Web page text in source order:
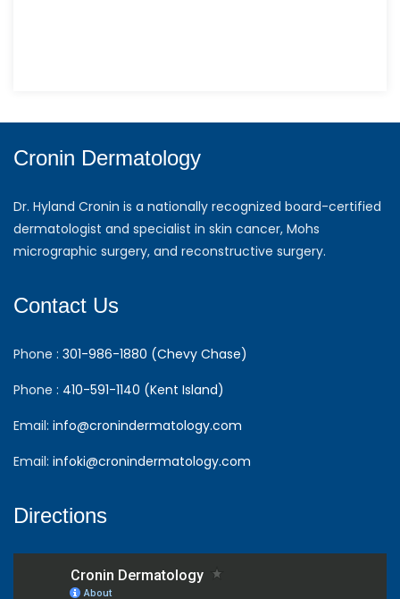
Cronin Dermatology
Dr. Hyland Cronin is a nationally recognized board-certified
dermatologist and specialist in skin cancer, Mohs
micrographic surgery, and reconstructive surgery.
Contact Us
Phone : 301-986-1880 (Chevy Chase)
Phone : 410-591-1140 (Kent Island)
Email: info@cronindermatology.com
Email: infoki@cronindermatology.com
Directions